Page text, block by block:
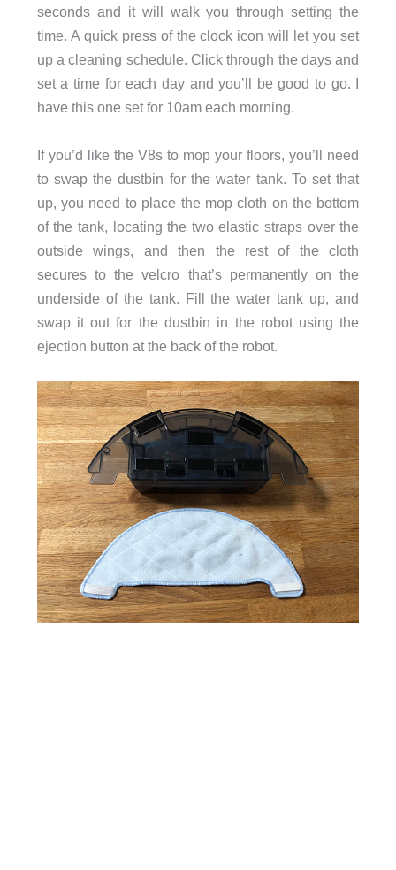
seconds and it will walk you through setting the
time. A quick press of the clock icon will let you set
up a cleaning schedule. Click through the days and
set a time for each day and you’ll be good to go. I
have this one set for 10am each morning.
If you’d like the V8s to mop your floors, you’ll need
to swap the dustbin for the water tank. To set that
up, you need to place the mop cloth on the bottom
of the tank, locating the two elastic straps over the
outside wings, and then the rest of the cloth
secures to the velcro that’s permanently on the
underside of the tank. Fill the water tank up, and
swap it out for the dustbin in the robot using the
ejection button at the back of the robot.